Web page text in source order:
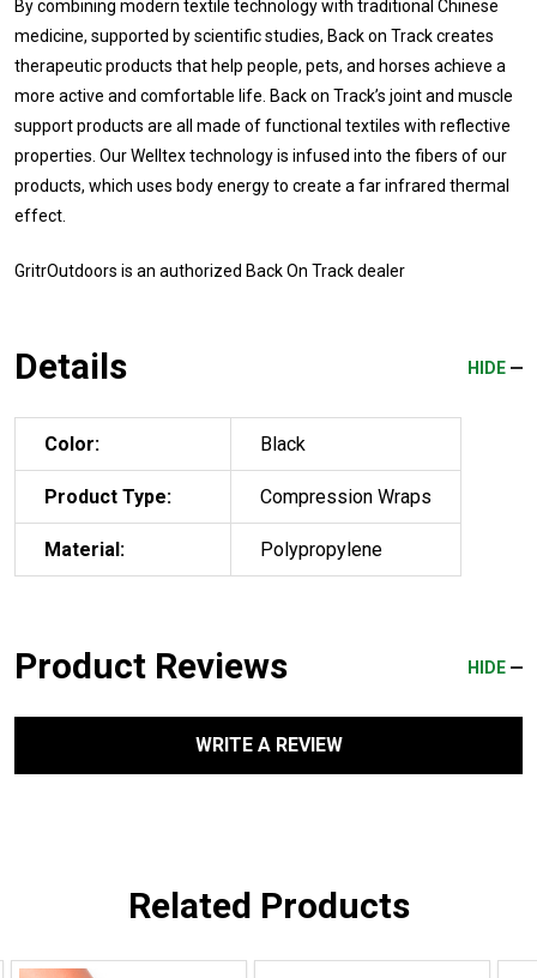
By combining modern textile technology with traditional Chinese
medicine, supported by scientific studies, Back on Track creates
therapeutic products that help people, pets, and horses achieve a
more active and comfortable life. Back on Track’s joint and muscle
support products are all made of functional textiles with reflective
properties. Our Welltex technology is infused into the fibers of our
products, which uses body energy to create a far infrared thermal
effect.
GritrOutdoors is an authorized Back On Track dealer
Details HIDE
Color: Black
Product Type: Compression Wraps
Material: Polypropylene
Product Reviews HIDE
WRITE A REVIEW
Related Products